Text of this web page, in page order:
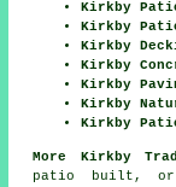
Kirkby
Kirkby
Kirkby
Kirkby
Kirkby
Kirkby
Kirkby
More Kirkby
patio
built, or